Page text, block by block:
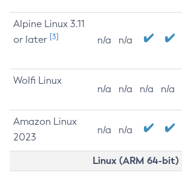
Alpine Linux 3.11
or later [3] n/a n/a
Wolfi Linux
n/a n/a n/a n/a
Amazon Linux
2023
n/a n/a
Linux (ARM 64-bit)